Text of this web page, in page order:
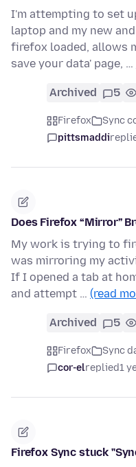
I'm attempting to set
laptop and my new
firefox loaded, allows
save your data' page, …
Archived 5
Firefox Sync
pittsmaddi
Does Firefox “Mirror”
My work is trying to
was mirroring my
If I opened a tab at
and attempt … (read
Archived 5
Firefox Sync
cor-elreplied1
Firefox Sync stuck